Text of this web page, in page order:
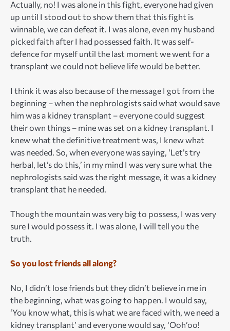
Actually, no! I was alone in this fight, everyone had given
up until I stood out to show them that this fight is
winnable, we can defeat it. I was alone, even my husband
picked faith after I had possessed faith. It was self-
defence for myself until the last moment we went for a
transplant we could not believe life would be better.
I think it was also because of the message I got from the
beginning – when the nephrologists said what would save
him was a kidney transplant – everyone could suggest
their own things – mine was set on a kidney transplant. I
knew what the definitive treatment was, I knew what
was needed. So, when everyone was saying, ‘Let’s try
herbal, let’s do this,’ in my mind I was very sure what the
nephrologists said was the right message, it was a kidney
transplant that he needed.
Though the mountain was very big to possess, I was very
sure I would possess it. I was alone, I will tell you the
truth.
So you lost friends all along?
No, I didn’t lose friends but they didn’t believe in me in
the beginning, what was going to happen. I would say,
‘You know what, this is what we are faced with, we need a
kidney transplant’ and everyone would say, ‘Ooh’oo!